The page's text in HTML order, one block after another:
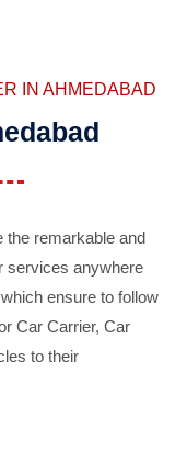
IN AHMEDABAD
the remarkable and
services anywhere
ensure to follow
Car Carrier, Car
to their